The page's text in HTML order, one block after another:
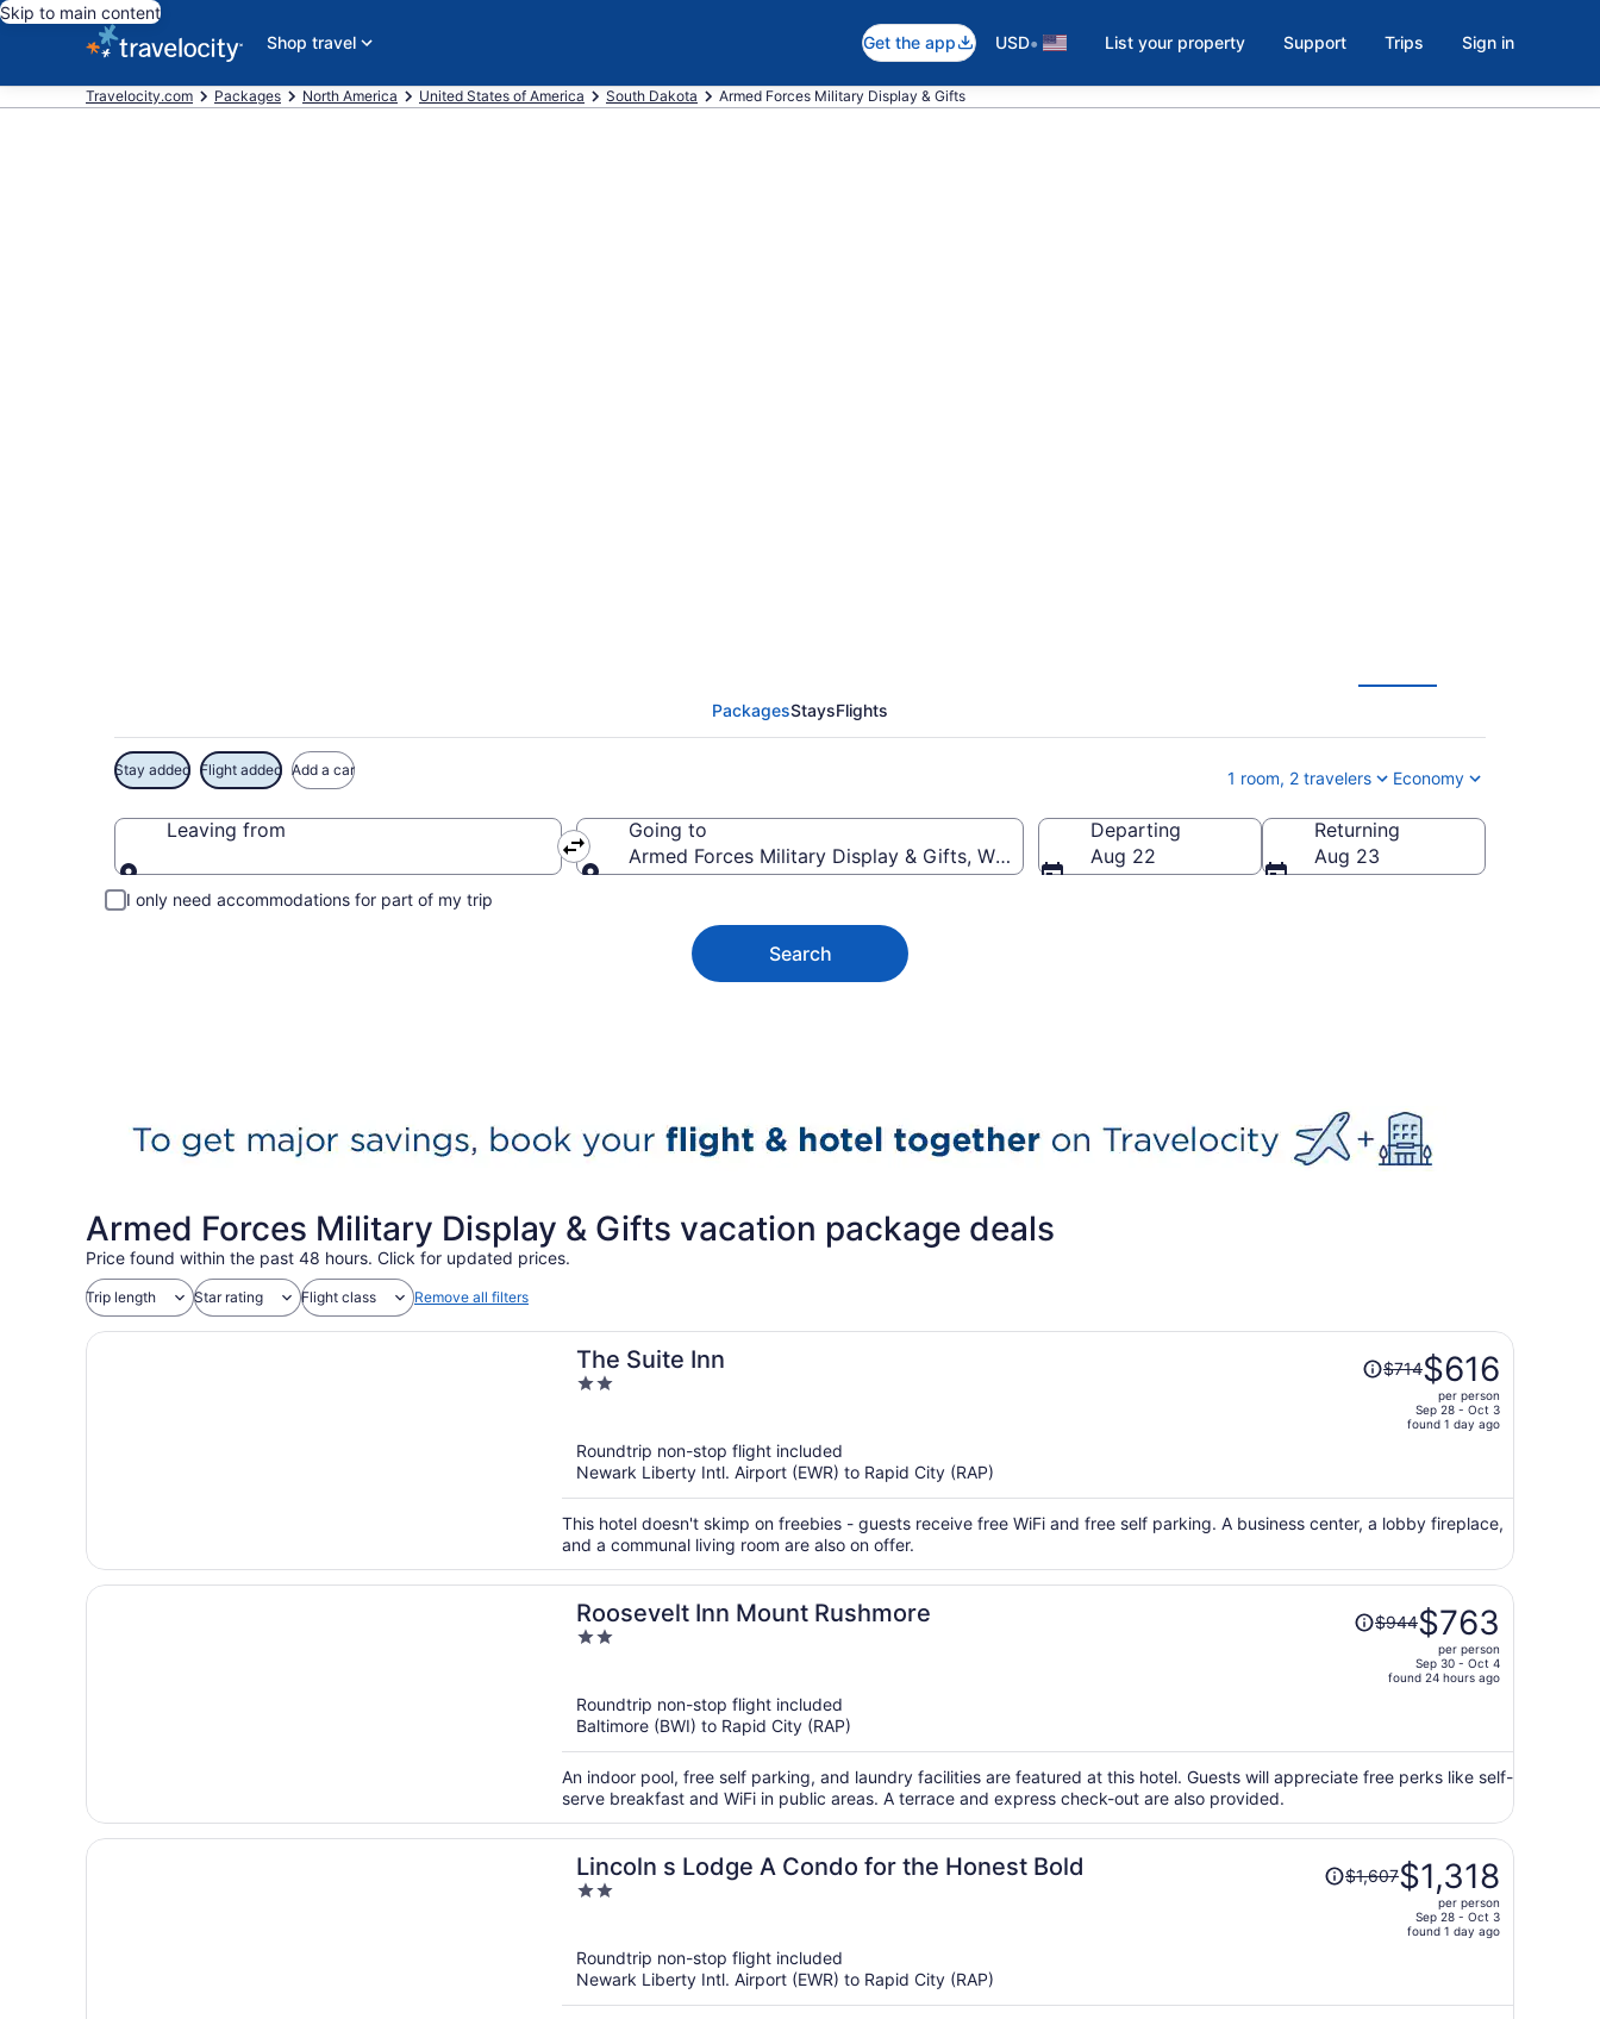
Skip to main content
Shop travel
Get the app USD• List your property Support Trips Sign in
Travelocity.com Packages North America United States of America South Dakota Armed Forces Military Display & Gifts
PackagesStaysFlights
Stay added Flight added Add a car 1 room, 2 travelers Economy
Leaving from
Leaving from
Going to
Armed Forces Military Display & Gifts, Wasta, South Dakota, United States of America
Departing
Aug 22
Returning
Aug 23
I only need accommodations for part of my trip
Search
Armed Forces Military Display & Gifts vacation package deals
Price found within the past 48 hours. Click for updated prices.
Trip length Star rating Flight class Remove all filters
The Suite Inn
2
5
Price
was
$616
per
$714$616
per person
Sep 28 - Oct 3
found 1 day ago
Roundtrip non-stop flight included
Newark Liberty Intl. Airport (EWR) to Rapid City (RAP)
This hotel doesn't skimp on freebies - guests receive free WiFi and free self parking. A business center, a lobby fireplace,
and a communal living room are also on offer.
Roosevelt Inn Mount Rushmore
2
5
Price
was
price
$763
per
$944$763
per person
Sep 30 - Oct 4
found 24 hours ago
Roundtrip non-stop flight included
Baltimore (BWI) to Rapid City (RAP)
An indoor pool, free self parking, and laundry facilities are featured at this hotel. Guests will appreciate free perks like self-
serve breakfast and WiFi in public areas. A terrace and express check-out are also provided.
Lincoln s Lodge A Condo for the Honest Bold
2
5
Price
was
$1,318
$1,607$1,318
per person
Sep 28 - Oct 3
found 1 day ago
Roundtrip non-stop flight included
Newark Liberty Intl. Airport (EWR) to Rapid City (RAP)